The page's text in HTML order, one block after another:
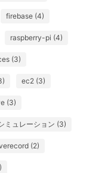
firebase (4)
raspberry-pi (4)
(3)
ec2 (3)
(3)
ミュレーション (3)
(2)